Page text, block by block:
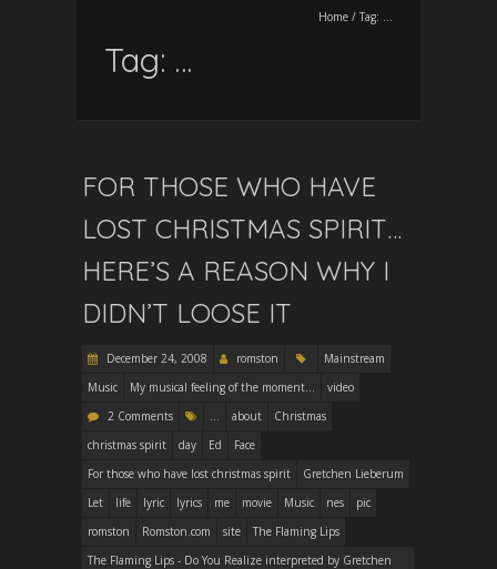
Home / Tag: …
Tag: …
FOR THOSE WHO HAVE
LOST CHRISTMAS SPIRIT…
HERE’S A REASON WHY I
DIDN’T LOOSE IT
December 24, 2008 romston
Mainstream
Music
My musical feeling of the moment...
video
2 Comments
... about
Christmas
christmas spirit
day Ed
Face
For those who have lost christmas spirit
Gretchen Lieberum
Let
life lyric lyrics me movie Music nes
pic
romston
Romston.com site
The Flaming Lips
The Flaming Lips - Do You Realize interpreted by Gretchen